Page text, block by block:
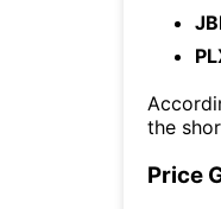
the
Price